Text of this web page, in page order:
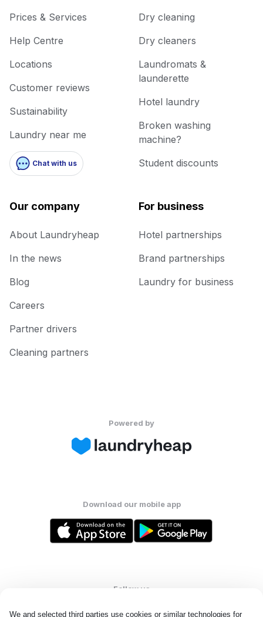
We and selected third parties use cookies or similar technologies for
Prices & Services
Help Centre
Locations
Customer reviews
Sustainability
Laundry near me
Chat with us
Dry cleaning
Dry cleaners
Laundromats &
launderette
Hotel laundry
Broken washing
machine?
Student discounts
Our company
About Laundryheap
In the news
Blog
Careers
Partner drivers
Cleaning partners
For business
Hotel partnerships
Brand partnerships
Laundry for business
Powered by
Download our mobile app
Follow us